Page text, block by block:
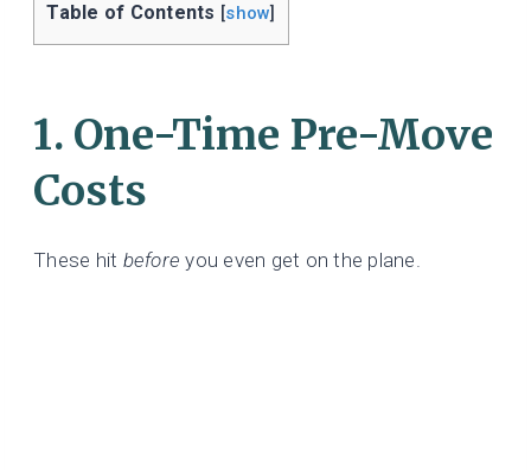
Table of Contents [show]
1. One-Time Pre-Move
Costs
These hit before you even get on the plane.